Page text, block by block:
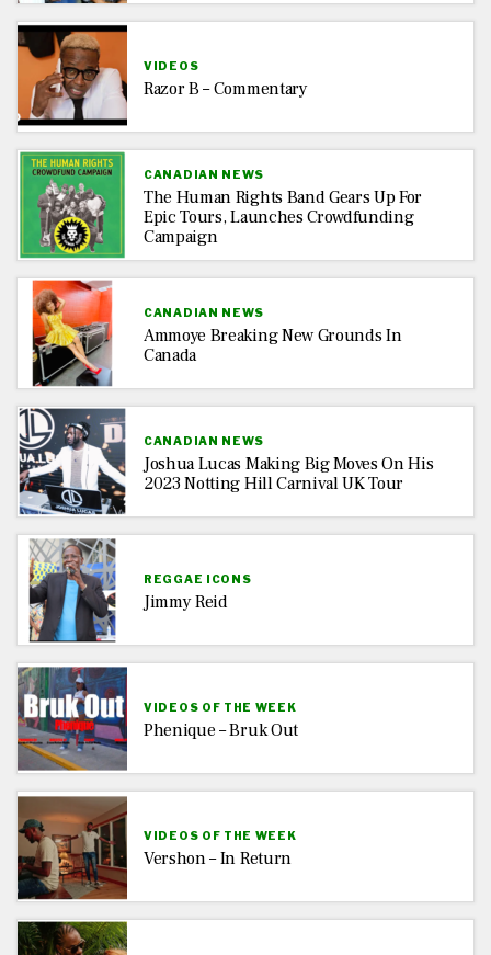
VIDEOS
Razor B – Commentary
CANADIAN NEWS
The Human Rights Band Gears Up For
Epic Tours, Launches Crowdfunding
Campaign
CANADIAN NEWS
Ammoye Breaking New Grounds In
Canada
CANADIAN NEWS
Joshua Lucas Making Big Moves On His
2023 Notting Hill Carnival UK Tour
REGGAE ICONS
Jimmy Reid
VIDEOS OF THE WEEK
Phenique – Bruk Out
VIDEOS OF THE WEEK
Vershon – In Return